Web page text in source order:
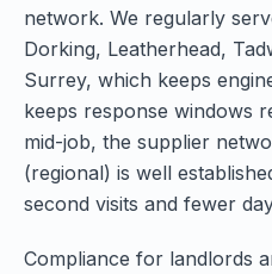
network. We regularly
Dorking, Leatherhead,
Surrey, which keeps
keeps response windows
mid-job, the supplier
(regional) is well
second visits and fewer
Compliance for landlords